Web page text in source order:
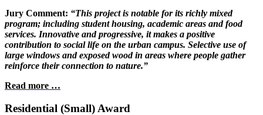
Jury Comment: “This project is notable for its richly mixed
program; including student housing, academic areas andfood
services. Innovative and progressive, itmakes a positive
contribution to social life on the urban campus. Selective use of
large windows and exposed wood in areas where people gather
reinforce their connection to nature.”
Read more …
Residential (Small) Award